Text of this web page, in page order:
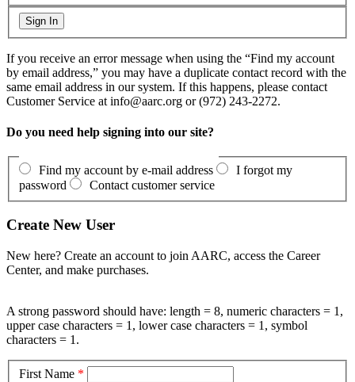
If you receive an error message when using the “Find my account
by email address,” you may have a duplicate contact record with the
same email address in our system. If this happens, please contact
Customer Service at info@aarc.org or (972) 243-2272.
Do you need help signing into our site?
Find my account by e-mail address
I forgot my
password
Contact customer service
Create New User
New here? Create an account to join AARC, access the Career
Center, and make purchases.
A strong password should have: length = 8, numeric characters = 1,
upper case characters = 1, lower case characters = 1, symbol
characters = 1.
First Name *